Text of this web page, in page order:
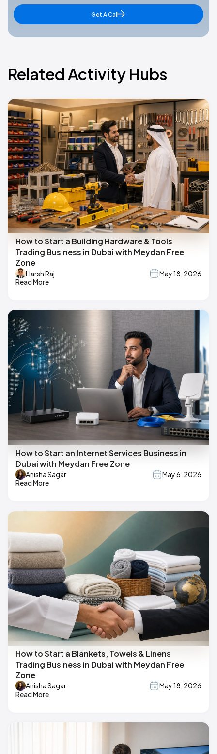
Get A Call
Related Activity Hubs
How to Start a Building Hardware & Tools
Trading Business in Dubai with Meydan Free
Zone
Harsh Raj
May 18, 2026
Read More
How to Start an Internet Services Business in
Dubai with Meydan Free Zone
Anisha Sagar
May 6, 2026
Read More
How to Start a Blankets, Towels & Linens
Trading Business in Dubai with Meydan Free
Zone
Anisha Sagar
May 18, 2026
Read More